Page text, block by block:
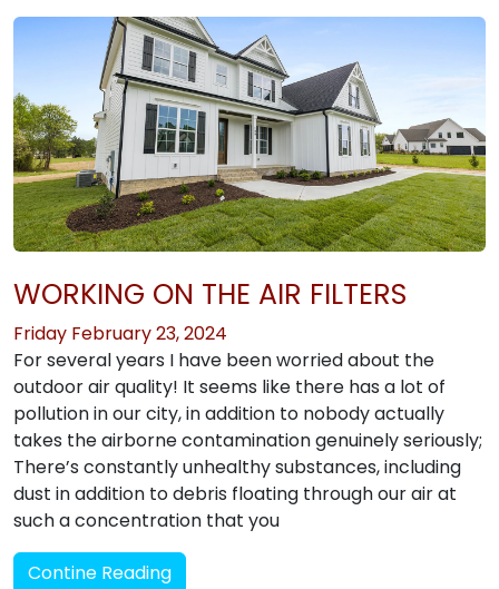
WORKING ON THE AIR FILTERS
Friday February 23, 2024
For several years I have been worried about the
outdoor air quality! It seems like there has a lot of
pollution in our city, in addition to nobody actually
takes the airborne contamination genuinely seriously;
There’s constantly unhealthy substances, including
dust in addition to debris floating through our air at
such a concentration that you
Contine Reading